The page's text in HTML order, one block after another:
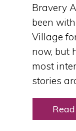
Bravery
been
Village
now, but
most
stories